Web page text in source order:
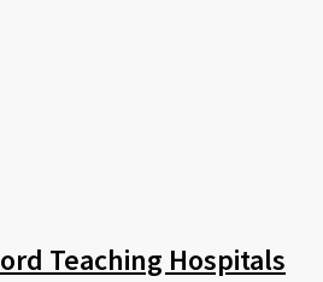
Teaching Hospitals